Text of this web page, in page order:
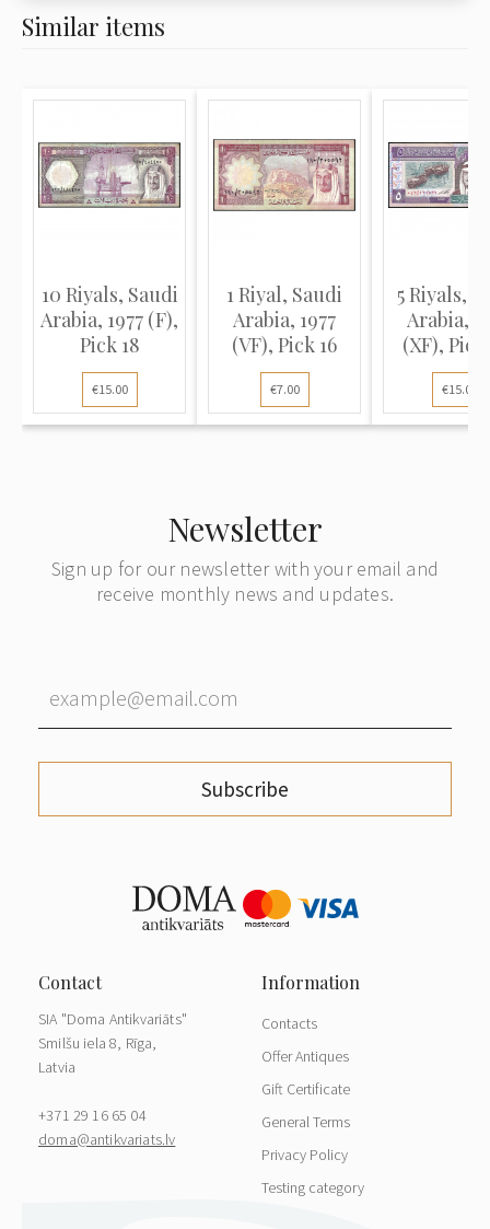
Similar items
10 Riyals, Saudi
Arabia, 1977 (F),
Pick 18
€15.00
1 Riyal, Saudi
Arabia, 1977
(VF), Pick 16
€7.00
5 Riyals,
Arabia,
(XF), Pick
€15.00
Newsletter
Sign up for our newsletter with your email and
receive monthly news and updates.
Subscribe
SIA "Doma Antikvariāts"
Smilšu iela 8, Rīga,
Latvia
+371 29 16 65 04
doma@antikvariats.lv
Contacts
Offer Antiques
Gift Certificate
General Terms
Privacy Policy
Testing category